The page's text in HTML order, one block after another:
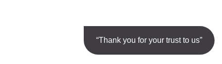
“Thank you for your trust to us”